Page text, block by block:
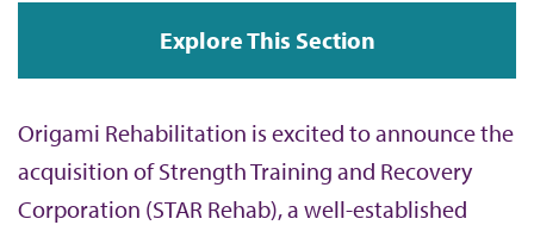
m
b
Explore This Section
Origami Rehabilitation is excited to announce the
acquisition of Strength Training and Recovery
Corporation (STAR Rehab), a well-established